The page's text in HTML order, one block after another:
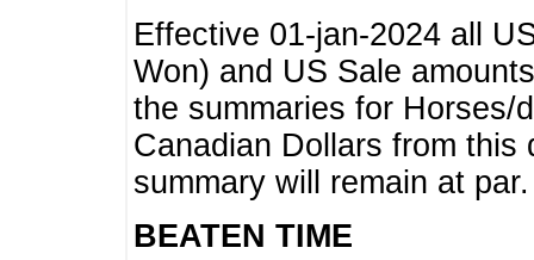
Effective 01-jan-2024 all
Won) and US Sale
the summaries for Horses/
Canadian Dollars from this
summary will remain at par.
BEATEN TIME